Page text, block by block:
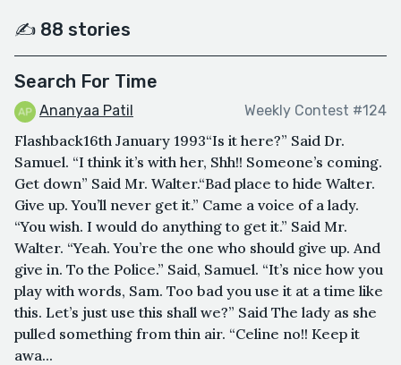
✍️ 88 stories
Search For Time
Ananyaa Patil Weekly Contest #124
Flashback16th January 1993“Is it here?” Said Dr.
Samuel. “I think it’s with her, Shh!! Someone’s coming.
Get down” Said Mr. Walter.“Bad place to hide Walter.
Give up. You’ll never get it.” Came a voice of a lady.
“You wish. I would do anything to get it.” Said Mr.
Walter. “Yeah. You’re the one who should give up. And
give in. To the Police.” Said, Samuel. “It’s nice how you
play with words, Sam. Too bad you use it at a time like
this. Let’s just use this shall we?” Said The lady as she
pulled something from thin air. “Celine no!! Keep it
awa...